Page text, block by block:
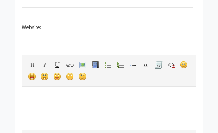
Website: